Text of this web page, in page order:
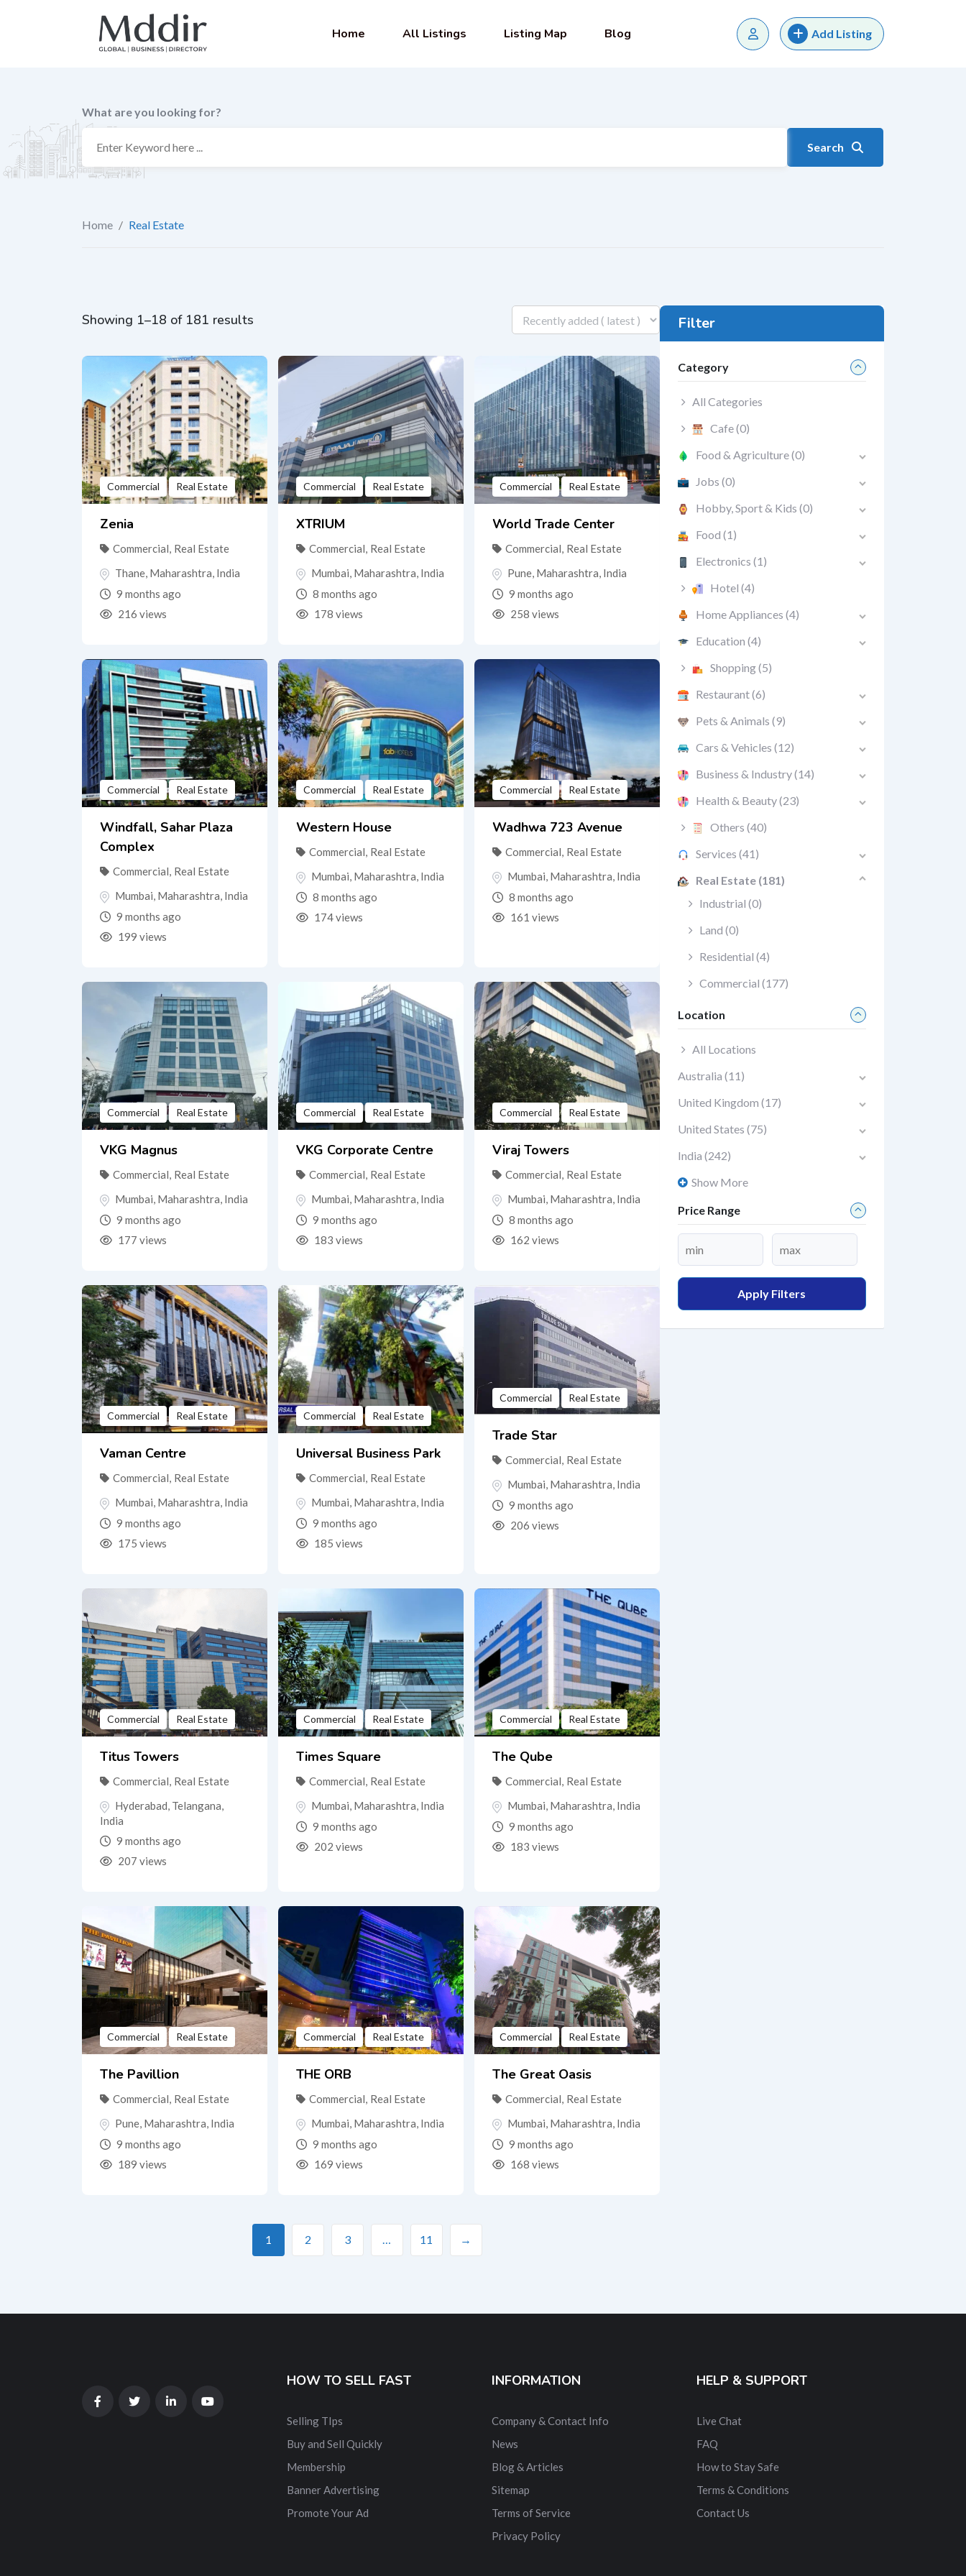
Home All Listings Listing Map Blog Add Listing
What are you looking for?
Search
Home / Real Estate
Showing 1–18 of 181 results
Commercial Real Estate
Zenia
Commercial, Real Estate
Thane, Maharashtra, India
9 months ago
216 views
Commercial Real Estate
XTRIUM
Commercial, Real Estate
Mumbai, Maharashtra, India
8 months ago
178 views
Commercial Real Estate
World Trade Center
Commercial, Real Estate
Pune, Maharashtra, India
9 months ago
258 views
Commercial Real Estate
Windfall, Sahar Plaza
Complex
Commercial, Real Estate
Mumbai, Maharashtra, India
9 months ago
199 views
Commercial Real Estate
Western House
Commercial, Real Estate
Mumbai, Maharashtra, India
8 months ago
174 views
Commercial Real Estate
Wadhwa 723 Avenue
Commercial, Real Estate
Mumbai, Maharashtra, India
8 months ago
161 views
Commercial Real Estate
VKG Magnus
Commercial, Real Estate
Mumbai, Maharashtra, India
9 months ago
177 views
Commercial Real Estate
VKG Corporate Centre
Commercial, Real Estate
Mumbai, Maharashtra, India
9 months ago
183 views
Commercial Real Estate
Viraj Towers
Commercial, Real Estate
Mumbai, Maharashtra, India
8 months ago
162 views
Commercial Real Estate
Vaman Centre
Commercial, Real Estate
Mumbai, Maharashtra, India
9 months ago
175 views
Commercial Real Estate
Universal Business Park
Commercial, Real Estate
Mumbai, Maharashtra, India
9 months ago
185 views
Commercial Real Estate
Trade Star
Commercial, Real Estate
Mumbai, Maharashtra, India
9 months ago
206 views
Commercial Real Estate
Titus Towers
Commercial, Real Estate
Hyderabad, Telangana,
India
9 months ago
207 views
Commercial Real Estate
Times Square
Commercial, Real Estate
Mumbai, Maharashtra, India
9 months ago
202 views
Commercial Real Estate
The Qube
Commercial, Real Estate
Mumbai, Maharashtra, India
9 months ago
183 views
Commercial Real Estate
The Pavillion
Commercial, Real Estate
Pune, Maharashtra, India
9 months ago
189 views
Commercial Real Estate
THE ORB
Commercial, Real Estate
Mumbai, Maharashtra, India
9 months ago
169 views
Commercial Real Estate
The Great Oasis
Commercial, Real Estate
Mumbai, Maharashtra, India
9 months ago
168 views
1 2 3 … 11 →
Filter
Category
All Categories
Cafe(0)
Food & Agriculture(0)
Jobs (0)
Hobby, Sport & Kids (0)
Food (1)
Electronics (1)
Hotel (4)
Home Appliances (4)
Education (4)
Shopping(5)
Restaurant(6)
Pets & Animals (9)
Cars & Vehicles (12)
Business & Industry(14)
Health & Beauty(23)
Others (40)
Services (41)
Real Estate (181)
Industrial (0)
Land (0)
Residential (4)
Commercial (177)
Location
All Locations
Australia (11)
United Kingdom (17)
United States (75)
India (242)
Show More
Price Range
Apply Filters
HOW TO SELL FAST
Selling TIps
Buy and Sell Quickly
Membership
Banner Advertising
Promote Your Ad
INFORMATION
Company & Contact Info
News
Blog & Articles
Sitemap
Terms of Service
Privacy Policy
HELP & SUPPORT
Live Chat
FAQ
How to Stay Safe
Terms & Conditions
Contact Us